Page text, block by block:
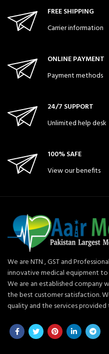
FREE SHIPPING
Carrier information
ONLINE PAYMENT
Payment methods
24/7 SUPPORT
Unlimited help desk
100% SAFE
View our benefits
We are NTN , GST and
innovative medical equipment
We are an established
the best customer satisfaction.
quality and the services